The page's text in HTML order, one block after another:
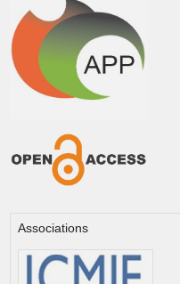
Associations